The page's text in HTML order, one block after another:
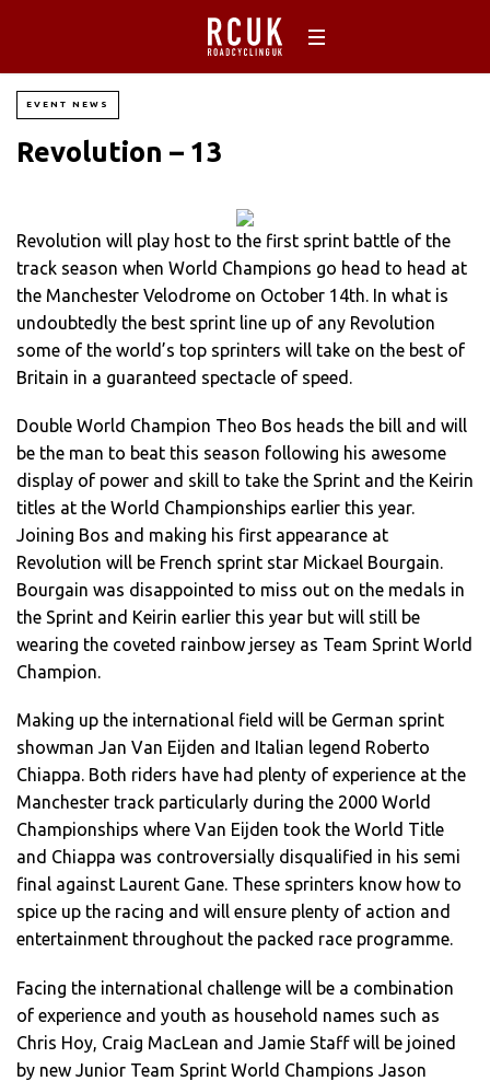
EVENT NEWS
Revolution – 13
Revolution will play host to the first sprint battle of the
track season when World Champions go head to head at
the Manchester Velodrome on October 14th. In what is
undoubtedly the best sprint line up of any Revolution
some of the world’s top sprinters will take on the best of
Britain in a guaranteed spectacle of speed.
Double World Champion Theo Bos heads the bill and will
be the man to beat this season following his awesome
display of power and skill to take the Sprint and the Keirin
titles at the World Championships earlier this year.
Joining Bos and making his first appearance at
Revolution will be French sprint star Mickael Bourgain.
Bourgain was disappointed to miss out on the medals in
the Sprint and Keirin earlier this year but will still be
wearing the coveted rainbow jersey as Team Sprint World
Champion.
Making up the international field will be German sprint
showman Jan Van Eijden and Italian legend Roberto
Chiappa. Both riders have had plenty of experience at the
Manchester track particularly during the 2000 World
Championships where Van Eijden took the World Title
and Chiappa was controversially disqualified in his semi
final against Laurent Gane. These sprinters know how to
spice up the racing and will ensure plenty of action and
entertainment throughout the packed race programme.
Facing the international challenge will be a combination
of experience and youth as household names such as
Chris Hoy, Craig MacLean and Jamie Staff will be joined
by new Junior Team Sprint World Champions Jason